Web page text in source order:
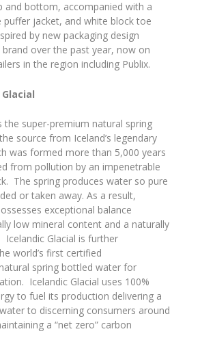
and bottom, accompanied with a
puffer jacket, and white block toe
by new packaging design
over the past year, now on
in the region including Publix.
the super-premium natural spring
source from Iceland’s legendary
was formed more than 5,000 years
from pollution by an impenetrable
The spring produces water so pure
or taken away. As a result,
exceptional balance
low mineral content and a naturally
Icelandic Glacial is further
world’s first certified
spring bottled water for
Icelandic Glacial uses 100%
to fuel its production delivering a
to discerning consumers around
a “net zero” carbon